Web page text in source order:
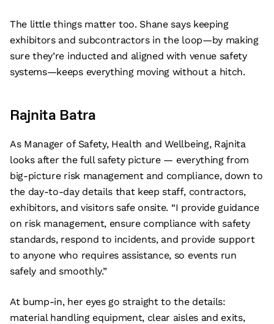
The little things matter too. Shane says keeping
exhibitors and subcontractors in the loop—by making
sure they’re inducted and aligned with venue safety
systems—keeps everything moving without a hitch.
Rajnita Batra
As Manager of Safety, Health and Wellbeing, Rajnita
looks after the full safety picture — everything from
big-picture risk management and compliance, down to
the day-to-day details that keep staff, contractors,
exhibitors, and visitors safe onsite. “I provide guidance
on risk management, ensure compliance with safety
standards, respond to incidents, and provide support
to anyone who requires assistance, so events run
safely and smoothly.”
At bump-in, her eyes go straight to the details:
material handling equipment, clear aisles and exits,